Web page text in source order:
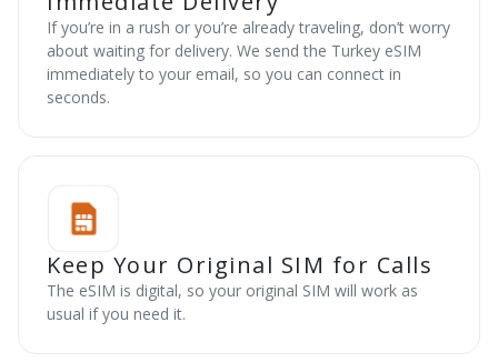
If you’re in a rush or you’re already traveling, don’t worry
about waiting for delivery. We send the Turkey eSIM
immediately to your email, so you can connect in
seconds.
Keep Your Original SIM for Calls
The eSIM is digital, so your original SIM will work as
usual if you need it.